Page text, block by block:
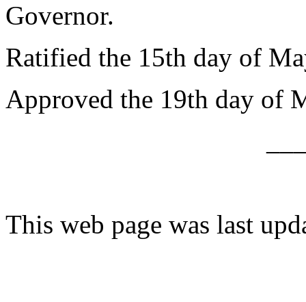
Governor.
Ratified the 15th day of
Approved the 19th day of
This web page was last